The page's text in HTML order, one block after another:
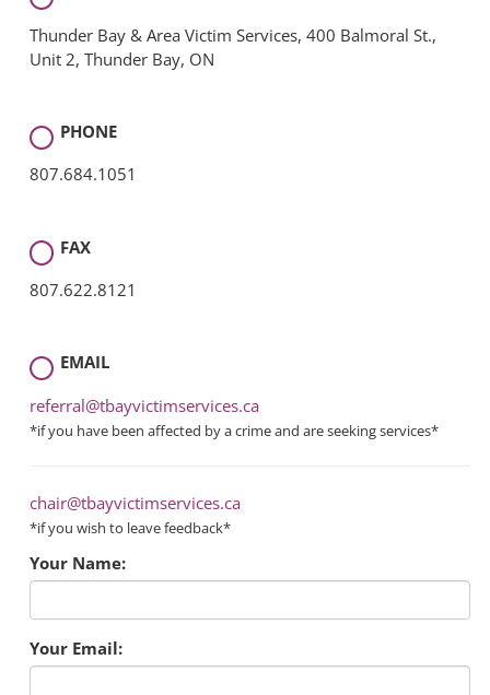
Thunder Bay & Area Victim Services, 400 Balmoral St.,
Unit 2, Thunder Bay, ON
PHONE
807.684.1051
FAX
807.622.8121
EMAIL
referral@tbayvictimservices.ca
*if you have been affected by a crime and are seeking services*
chair@tbayvictimservices.ca
*if you wish to leave feedback*
Your Name:
Your Email: